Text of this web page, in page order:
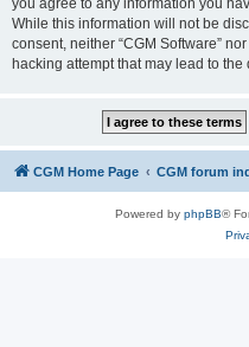
you agree to any information you
While this information will not be
consent, neither “CGM Software”
hacking attempt that may lead to
CGM Home Page CGM forum
Powered by phpBB®